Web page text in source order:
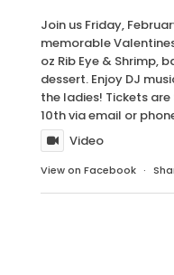
Join us Friday,
memorable
oz Rib Eye & Shrimp,
dessert. Enjoy DJ
the ladies! Tickets are
10th via email or
Video
View on Facebook ·